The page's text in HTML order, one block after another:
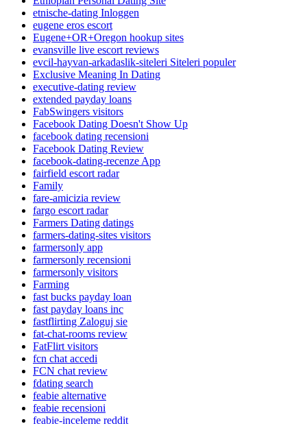
etnische-dating Inloggen
eugene eros escort
Eugene+OR+Oregon hookup sites
evansville live escort reviews
evcil-hayvan-arkadaslik-siteleri Siteleri populer
Exclusive Meaning In Dating
executive-dating review
extended payday loans
FabSwingers visitors
Facebook Dating Doesn't Show Up
facebook dating recensioni
Facebook Dating Review
facebook-dating-recenze App
fairfield escort radar
Family
fare-amicizia review
fargo escort radar
Farmers Dating datings
farmers-dating-sites visitors
farmersonly app
farmersonly recensioni
farmersonly visitors
Farming
fast bucks payday loan
fast payday loans inc
fastflirting Zaloguj sie
fat-chat-rooms review
FatFlirt visitors
fcn chat accedi
FCN chat review
fdating search
feabie alternative
feabie recensioni
feabie-inceleme reddit